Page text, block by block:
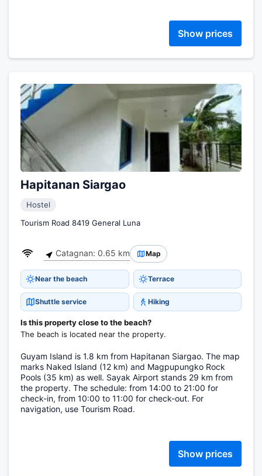
Show prices
Hapitanan Siargao
Hostel
Tourism Road 8419 General Luna
Catagnan: 0.65 km Map
Near the beach Terrace
Shuttle service Hiking
Is this property close to the beach?
The beach is located near the property.
Guyam Island is 1.8 km from Hapitanan Siargao. The map
marks Naked Island (12 km) and Magpupungko Rock
Pools (35 km) as well. Sayak Airport stands 29 km from
the property. The schedule: from 14:00 to 21:00 for
check-in, from 10:00 to 11:00 for check-out. For
navigation, use Tourism Road.
Show prices